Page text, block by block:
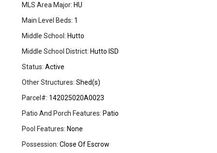
MLS Area Major: HU
Main Level Beds: 1
Middle School: Hutto
Middle School District: Hutto ISD
Status: Active
Other Structures: Shed(s)
Parcel#: 142025020A0023
Patio And Porch Features: Patio
Pool Features: None
Possession: Close Of Escrow